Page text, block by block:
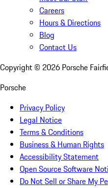
Careers
Hours & Directions
Blog
Contact Us
Copyright © 2026 Porsche
Porsche
Privacy Policy
Legal Notice
Terms & Conditions
Business & Human Rights
Accessibility Statement
Open Source Software
Do Not Sell or Share My